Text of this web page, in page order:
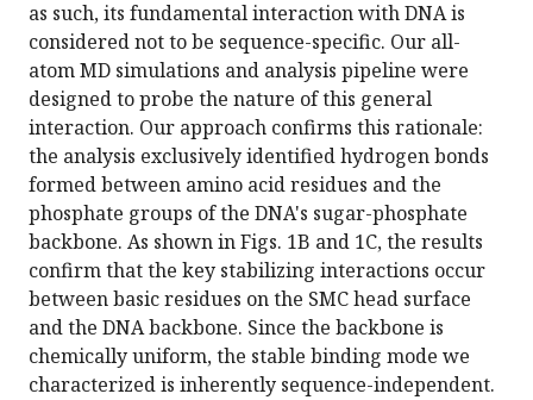
as such, its fundamental interaction with DNA is
considered not to be sequence-specific. Our all-
atom MD simulations and analysis pipeline were
designed to probe the nature of this general
interaction. Our approach confirms this rationale:
the analysis exclusively identified hydrogen bonds
formed between amino acid residues and the
phosphate groups of the DNA's sugar-phosphate
backbone. As shown in Figs. 1B and 1C, the results
confirm that the key stabilizing interactions occur
between basic residues on the SMC head surface
and the DNA backbone. Since the backbone is
chemically uniform, the stable binding mode we
characterized is inherently sequence-independent.